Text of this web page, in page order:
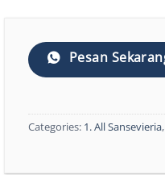
Pesan
Categories: 1. All Sansevieria,